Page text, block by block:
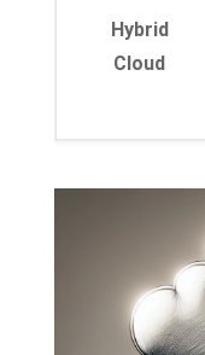
Hybrid
Cloud